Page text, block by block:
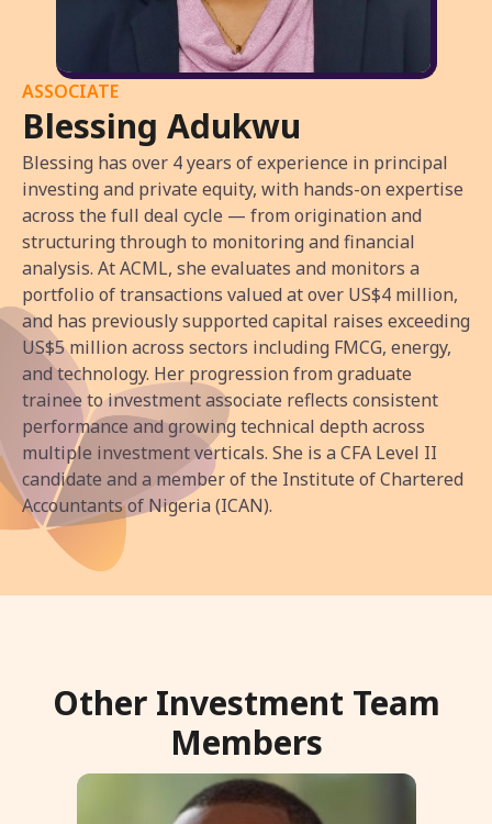
ASSOCIATE
Blessing Adukwu
Blessing has over 4 years of experience in principal
investing and private equity, with hands-on expertise
across the full deal cycle — from origination and
structuring through to monitoring and financial
analysis. At ACML, she evaluates and monitors a
portfolio of transactions valued at over US$4 million,
and has previously supported capital raises exceeding
US$5 million across sectors including FMCG, energy,
and technology. Her progression from graduate
trainee to investment associate reflects consistent
performance and growing technical depth across
multiple investment verticals. She is a CFA Level II
candidate and a member of the Institute of Chartered
Accountants of Nigeria (ICAN).
Other Investment Team
Members